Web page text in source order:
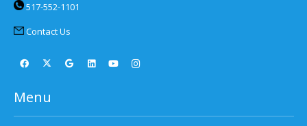
517-552-1101
Contact Us
Menu